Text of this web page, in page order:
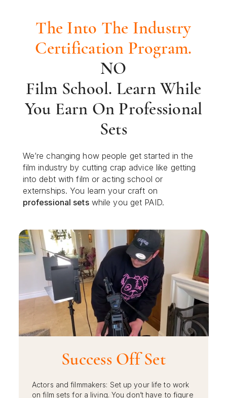
The Into The Industry
Certification Program.
NO
Film School. Learn While
You Earn On Professional
Sets
We’re changing how people get started in the
film industry by cutting crap advice like getting
into debt with film or acting school or
externships. You learn your craft on
professional setswhile you get PAID.
Success Off Set
Actors and filmmakers: Set up your life to work
on film sets for a living. You don’t have to figure